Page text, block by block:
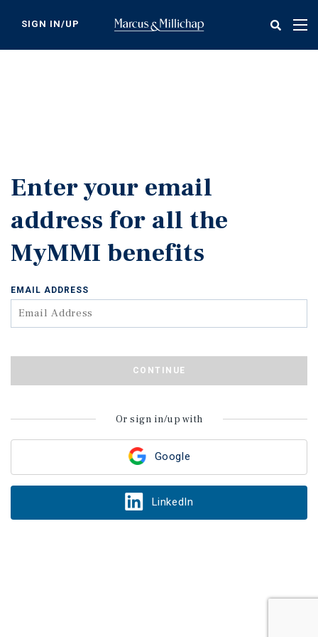
content
SIGN IN/UP
Enter your email
address for all the
MyMMI benefits
Google
LinkedIn
Or sign in/up with
EMAIL ADDRESS
CONTINUE